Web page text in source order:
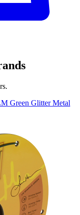
Green Glitter Metal